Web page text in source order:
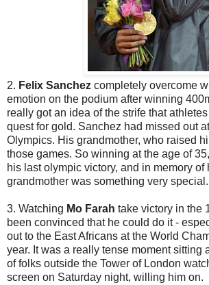
2. Felix Sanchez completely overcome
emotion on the podium after winning
really got an idea of the strife that
quest for gold. Sanchez had missed out
Olympics. His grandmother, who raised
those games. So winning at the age of
his last olympic victory, and in memory of
grandmother was something very special.
3. Watching Mo Farah take victory in the
been convinced that he could do it -
out to the East Africans at the World
year. It was a really tense moment sitting
of folks outside the Tower of London
screen on Saturday night, willing him on.